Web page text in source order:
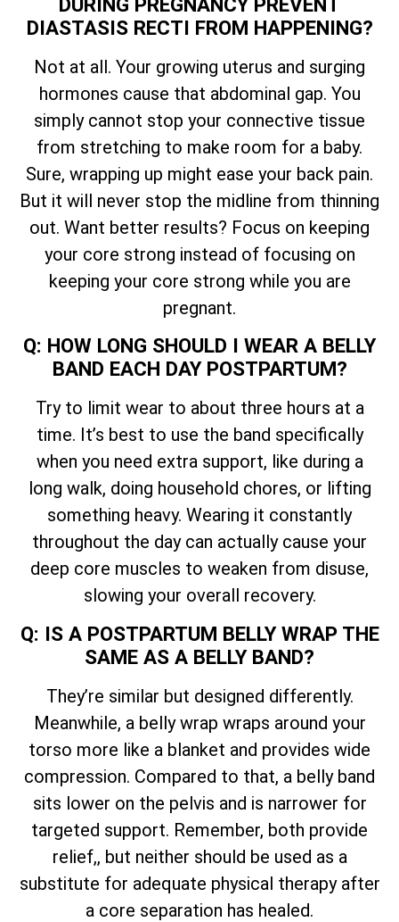
DIASTASIS RECTI FROM HAPPENING?
Not at all. Your growing uterus and surging
hormones cause that abdominal gap. You
simply cannot stop your connective tissue
from stretching to make room for a baby.
Sure, wrapping up might ease your back pain.
But it will never stop the midline from thinning
out. Want better results? Focus on keeping
your core strong instead of focusing on
keeping your core strong while you are
pregnant.
Q: HOW LONG SHOULD I WEAR A BELLY
BAND EACH DAY POSTPARTUM?
Try to limit wear to about three hours at a
time. It’s best to use the band specifically
when you need extra support, like during a
long walk, doing household chores, or lifting
something heavy. Wearing it constantly
throughout the day can actually cause your
deep core muscles to weaken from disuse,
slowing your overall recovery.
Q: IS A POSTPARTUM BELLY WRAP THE
SAME AS A BELLY BAND?
They’re similar but designed differently.
Meanwhile, a belly wrap wraps around your
torso more like a blanket and provides wide
compression. Compared to that, a belly band
sits lower on the pelvis and is narrower for
targeted support. Remember, both provide
relief,, but neither should be used as a
substitute for adequate physical therapy after
a core separation has healed.